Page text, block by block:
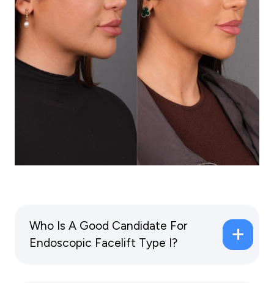
Who Is A Good Candidate For
Endoscopic Facelift Type I?